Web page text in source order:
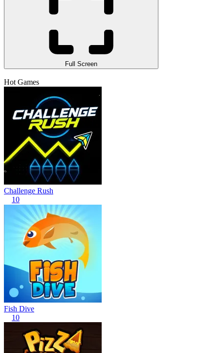
Full Screen
Hot Games
Challenge Rush
10
Fish Dive
10